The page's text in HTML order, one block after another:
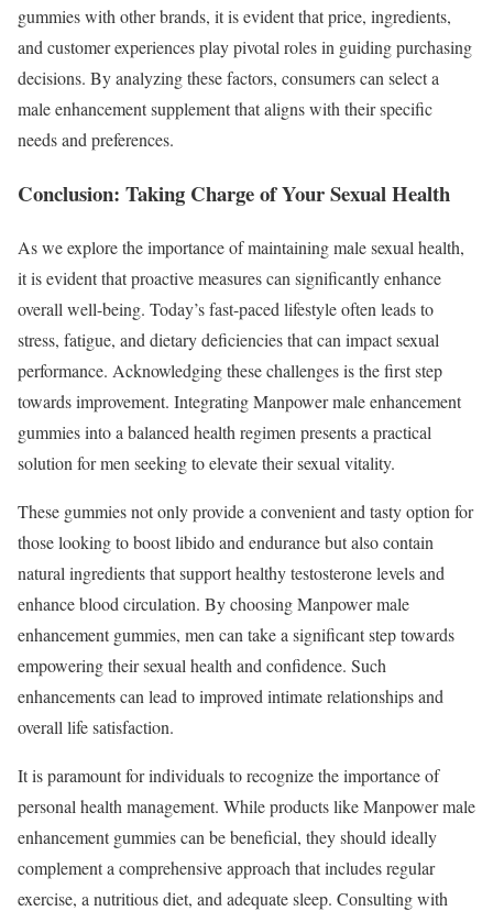
gummies with other brands, it is evident that price, ingredients,
and customer experiences play pivotal roles in guiding purchasing
decisions. By analyzing these factors, consumers can select a
male enhancement supplement that aligns with their specific
needs and preferences.
Conclusion: Taking Charge of Your Sexual Health
As we explore the importance of maintaining male sexual health,
it is evident that proactive measures can significantly enhance
overall well-being. Today’s fast-paced lifestyle often leads to
stress, fatigue, and dietary deficiencies that can impact sexual
performance. Acknowledging these challenges is the first step
towards improvement. Integrating Manpower male enhancement
gummies into a balanced health regimen presents a practical
solution for men seeking to elevate their sexual vitality.
These gummies not only provide a convenient and tasty option for
those looking to boost libido and endurance but also contain
natural ingredients that support healthy testosterone levels and
enhance blood circulation. By choosing Manpower male
enhancement gummies, men can take a significant step towards
empowering their sexual health and confidence. Such
enhancements can lead to improved intimate relationships and
overall life satisfaction.
It is paramount for individuals to recognize the importance of
personal health management. While products like Manpower male
enhancement gummies can be beneficial, they should ideally
complement a comprehensive approach that includes regular
exercise, a nutritious diet, and adequate sleep. Consulting with